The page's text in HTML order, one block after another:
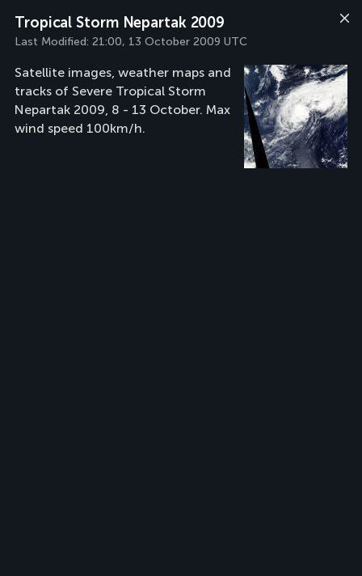
Tropical Storm Nepartak 2009
Last Modified: 21:00, 13 October 2009 UTC
Satellite images, weather maps and
tracks of Severe Tropical Storm
Nepartak 2009, 8 - 13 October. Max
wind speed 100km/h.